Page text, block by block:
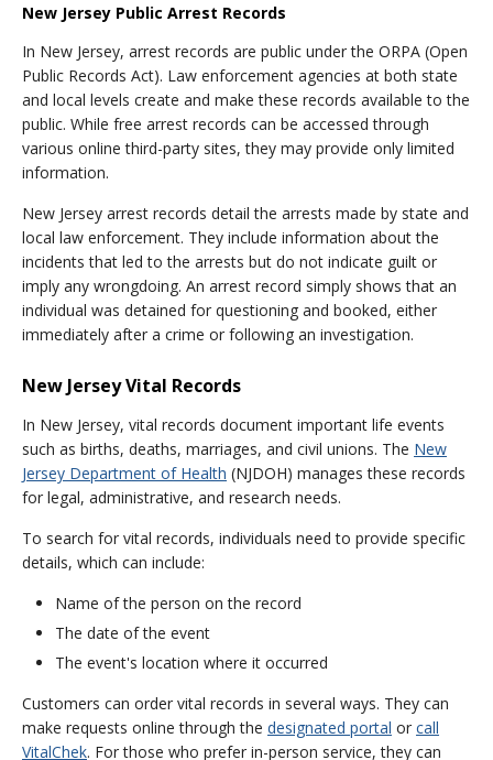
New Jersey Public Arrest Records
In New Jersey, arrest records are public under the ORPA (Open
Public Records Act). Law enforcement agencies at both state
and local levels create and make these records available to the
public. While free arrest records can be accessed through
various online third-party sites, they may provide only limited
information.
New Jersey arrest records detail the arrests made by state and
local law enforcement. They include information about the
incidents that led to the arrests but do not indicate guilt or
imply any wrongdoing. An arrest record simply shows that an
individual was detained for questioning and booked, either
immediately after a crime or following an investigation.
New Jersey Vital Records
In New Jersey, vital records document important life events
such as births, deaths, marriages, and civil unions. The New
Jersey Department of Health (NJDOH) manages these records
for legal, administrative, and research needs.
To search for vital records, individuals need to provide specific
details, which can include:
Name of the person on the record
The date of the event
The event's location where it occurred
Customers can order vital records in several ways. They can
make requests online through the designated portal or call
VitalChek. For those who prefer in-person service, they can